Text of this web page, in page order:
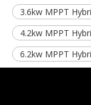
3.6kw MPPT
4.2kw MPPT
6.2kw MPPT